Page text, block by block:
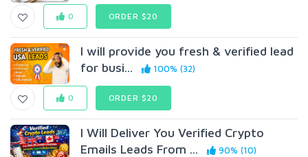
0 ORDER $20
I will provide you fresh & verified lead
for busi...
100% (32)
0 ORDER $20
I Will Deliver You Verified Crypto
Emails Leads From ...
90% (10)